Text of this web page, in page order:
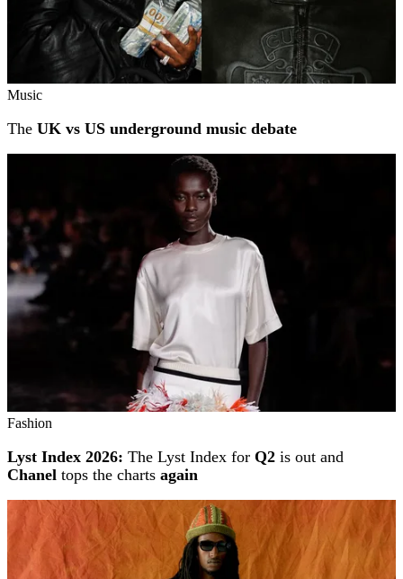
Music
The UK vs US underground music debate
Fashion
Lyst Index 2026: The Lyst Index for Q2 is out and
Chanel tops the charts again